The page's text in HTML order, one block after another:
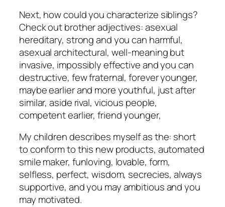
Next, how could you characterize siblings?
Check out brother adjectives: asexual
hereditary, strong and you can harmful,
asexual architectural, well-meaning but
invasive, impossibly effective and you can
destructive, few fraternal, forever younger,
maybe earlier and more youthful, just after
similar, aside rival, vicious people,
competent earlier, friend younger,
My children describes myself as the: short
to conform to this new products, automated
smile maker, funloving, lovable, form,
selfless, perfect, wisdom, secrecies, always
supportive, and you may ambitious and you
may motivated.